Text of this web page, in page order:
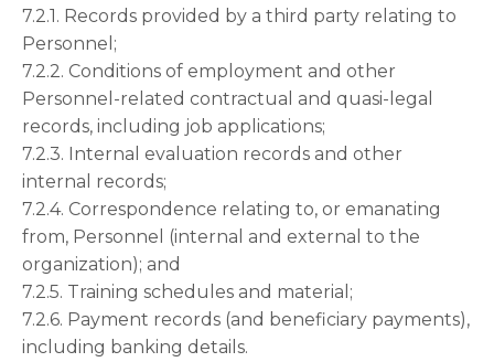
7.2.1. Records provided by a third party relating to
Personnel;
7.2.2. Conditions of employment and other
Personnel-related contractual and quasi-legal
records, including job applications;
7.2.3. Internal evaluation records and other
internal records;
7.2.4. Correspondence relating to, or emanating
from, Personnel (internal and external to the
organization); and
7.2.5. Training schedules and material;
7.2.6. Payment records (and beneficiary payments),
including banking details.